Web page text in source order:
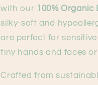
with our 100%
silky-soft and
are perfect for
tiny hands and faces
Crafted from